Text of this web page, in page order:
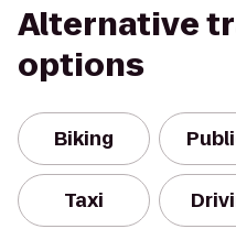
Alternative
options
Biking
Taxi